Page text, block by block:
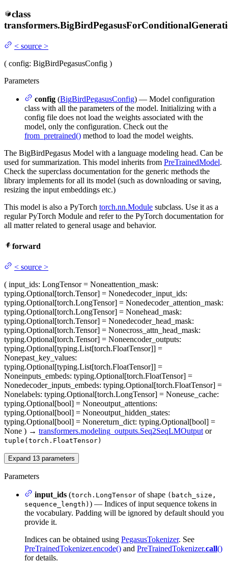
class
transformers.
< source >
( config: BigBirdPegasusConfig )
Parameters
config (BigBirdPegasusConfig) — Model configuration
class with all the parameters of the model. Initializing with a
config file does not load the weights associated with the
model, only the configuration. Check out the
from_pretrained() method to load the model weights.
The BigBirdPegasus Model with a language modeling head. Can be
used for summarization. This model inherits from PreTrainedModel.
Check the superclass documentation for the generic methods the
library implements for all its model (such as downloading or saving,
resizing the input embeddings etc.)
This model is also a PyTorch torch.nn.Module subclass. Use it as a
regular PyTorch Module and refer to the PyTorch documentation for
all matter related to general usage and behavior.
forward
< source >
( input_ids: LongTensor = Noneattention_mask:
typing.Optional[torch.Tensor] = Nonedecoder_input_ids:
typing.Optional[torch.LongTensor] = Nonedecoder_attention_mask:
typing.Optional[torch.LongTensor] = Nonehead_mask:
typing.Optional[torch.Tensor] = Nonedecoder_head_mask:
typing.Optional[torch.Tensor] = Nonecross_attn_head_mask:
typing.Optional[torch.Tensor] = Noneencoder_outputs:
typing.Optional[typing.List[torch.FloatTensor]] =
Nonepast_key_values:
typing.Optional[typing.List[torch.FloatTensor]] =
Noneinputs_embeds: typing.Optional[torch.FloatTensor] =
Nonedecoder_inputs_embeds: typing.Optional[torch.FloatTensor] =
Nonelabels: typing.Optional[torch.LongTensor] = Noneuse_cache:
typing.Optional[bool] = Noneoutput_attentions:
typing.Optional[bool] = Noneoutput_hidden_states:
typing.Optional[bool] = Nonereturn_dict: typing.Optional[bool] =
None ) → transformers.modeling_outputs.Seq2SeqLMOutput or
tuple(torch.FloatTensor)
Expand 13 parameters
Parameters
input_ids (torch.LongTensor of shape (batch_size,
sequence_length) ) — Indices of input sequence tokens in
the vocabulary. Padding will be ignored by default should you
provide it.
Indices can be obtained using PegasusTokenizer. See
PreTrainedTokenizer.encode() and PreTrainedTokenizer.call()
for details.